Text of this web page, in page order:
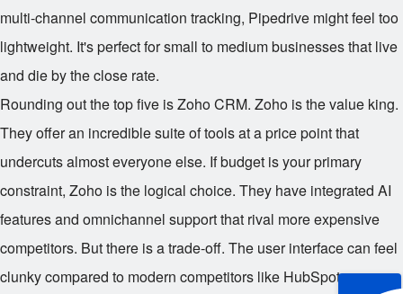
multi-channel communication tracking, Pipedrive might feel too
lightweight. It's perfect for small to medium businesses that live
and die by the close rate.
Rounding out the top five is Zoho CRM. Zoho is the value king.
They offer an incredible suite of tools at a price point that
undercuts almost everyone else. If budget is your primary
constraint, Zoho is the logical choice. They have integrated AI
features and omnichannel support that rival more expensive
competitors. But there is a trade-off. The user interface can feel
clunky compared to modern competitors like HubSpot or